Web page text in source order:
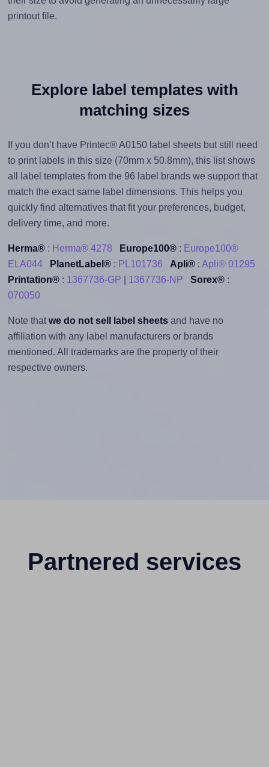
printout file.
Explore label templates with
matching sizes
If you don’t have Printec® A0150 label sheets but still need
to print labels in this size (70mm x 50.8mm), this list shows
all label templates from the 96 label brands we support that
match the exact same label dimensions. This helps you
quickly find alternatives that fit your preferences, budget,
delivery time, and more.
Herma®: Herma® 4278 Europe100®: Europe100®
ELA044
PlanetLabel®: PL101736 Apli®: Apli® 01295
Printation®: 1367736-GP 1367736-NP Sorex®:
070050
Note that we do not sell label sheetsand have no
affiliation with any label manufacturers or brands
mentioned. All trademarks are the property of their
respective owners.
Partnered services